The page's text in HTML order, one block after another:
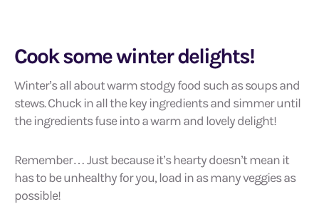
Cook some winter delights!
Winter’s all about warm stodgy food such as soups and
stews. Chuck in all the key ingredients and simmer until
the ingredients fuse into a warm and lovely delight!
Remember… Just because it’s hearty doesn’t mean it
has to be unhealthy for you, load in as many veggies as
possible!